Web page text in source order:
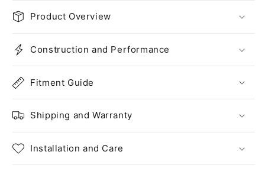
Product Overview
Construction and Performance
Fitment Guide
Shipping and Warranty
Installation and Care